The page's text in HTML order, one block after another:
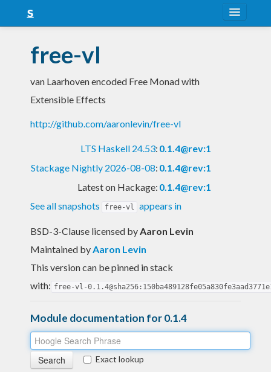
Snapshots
LTS
free-vl
van Laarhoven encoded Free Monad with
Extensible Effects
http://github.com/aaronlevin/free-vl
LTS Haskell 24.53: 0.1.4@rev:1
Stackage Nightly 2026-08-08: 0.1.4@rev:1
Latest on Hackage: 0.1.4@rev:1
See all snapshots
free-vl appears in
BSD-3-Clause licensed byAaron Levin
Maintained byAaron Levin
This version can be pinned in stack
with: free-vl-
Module documentation for 0.1.4
Exact lookup